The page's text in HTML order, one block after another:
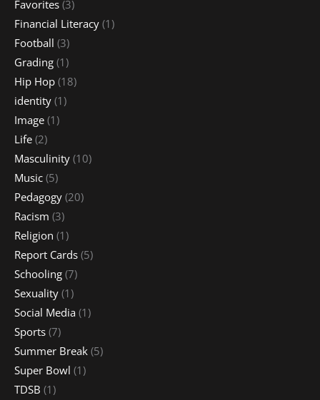
Favorites (3)
Financial Literacy (1)
Football (3)
Grading (1)
Hip Hop (18)
identity (1)
Image (1)
Life (2)
Masculinity (10)
Music (5)
Pedagogy (20)
Racism (3)
Religion (1)
Report Cards (5)
Schooling (7)
Sexuality (1)
Social Media (1)
Sports (7)
Summer Break (5)
Super Bowl (1)
TDSB (1)